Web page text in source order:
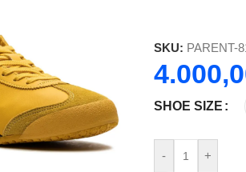
SKU: PARENT-
SHOE SIZE
- +